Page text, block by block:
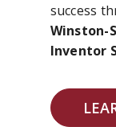
success
Winston-
Inventor